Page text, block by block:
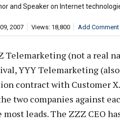
and Speaker on Internet
2007 Views: 18,800 Add Comment
Telemarketing (not a real
YYY Telemarketing
contract with Customer
two companies against
leads. The ZZZ CEO